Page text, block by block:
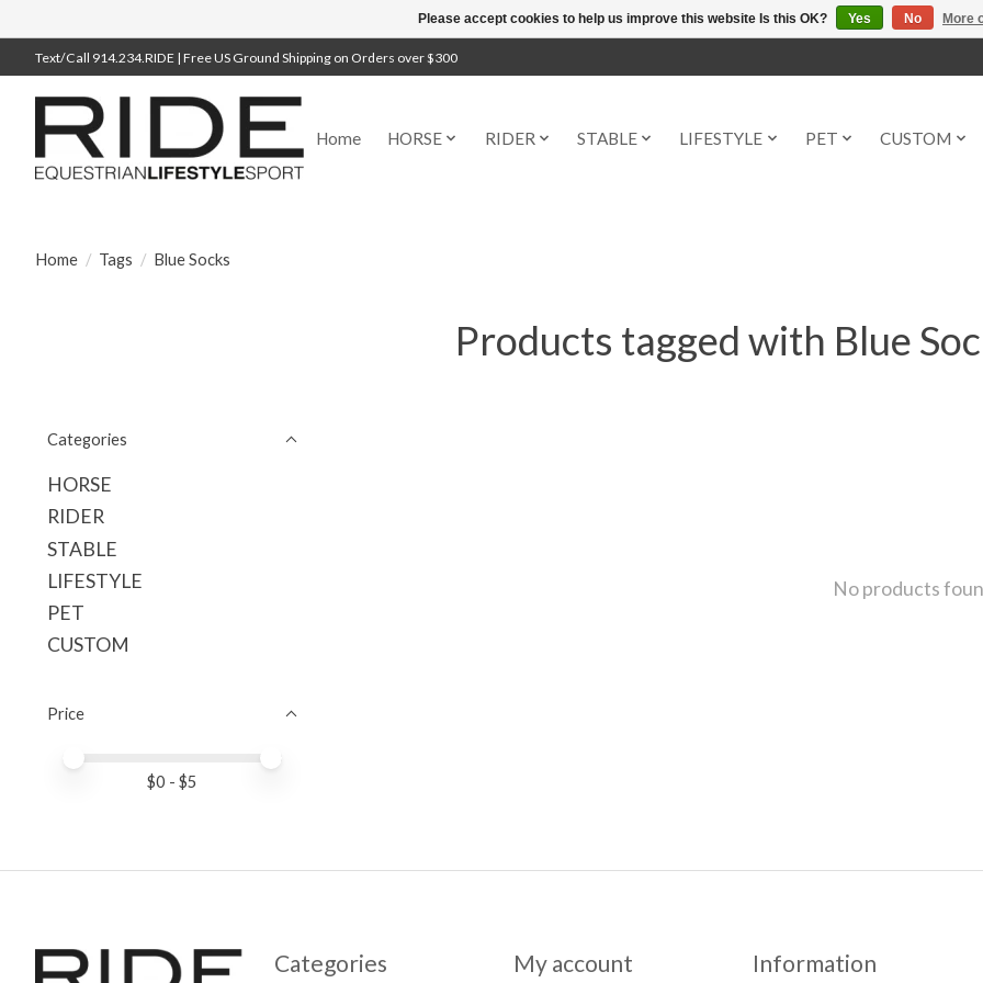
Text/Call 914.234.RIDE | Free US Ground Shipping on Orders over $300
Home HORSE RIDER STABLE LIFESTYLE PET CUSTOM
Home / Tags / Blue Socks
Products tagged with Blue
Categories
HORSE
RIDER
STABLE
LIFESTYLE
PET
CUSTOM
Price
Price minimum value
Price maximum value
$0 - $5
No products
Categories My account Information
Please accept cookies to help us improve this website Is this OK? Yes No More